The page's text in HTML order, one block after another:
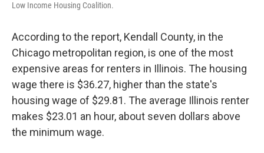
Low Income Housing Coalition.
According to the report, Kendall County, in the
Chicago metropolitan region, is one of the most
expensive areas for renters in Illinois. The housing
wage there is $36.27, higher than the state's
housing wage of $29.81. The average Illinois renter
makes $23.01 an hour, about seven dollars above
the minimum wage.